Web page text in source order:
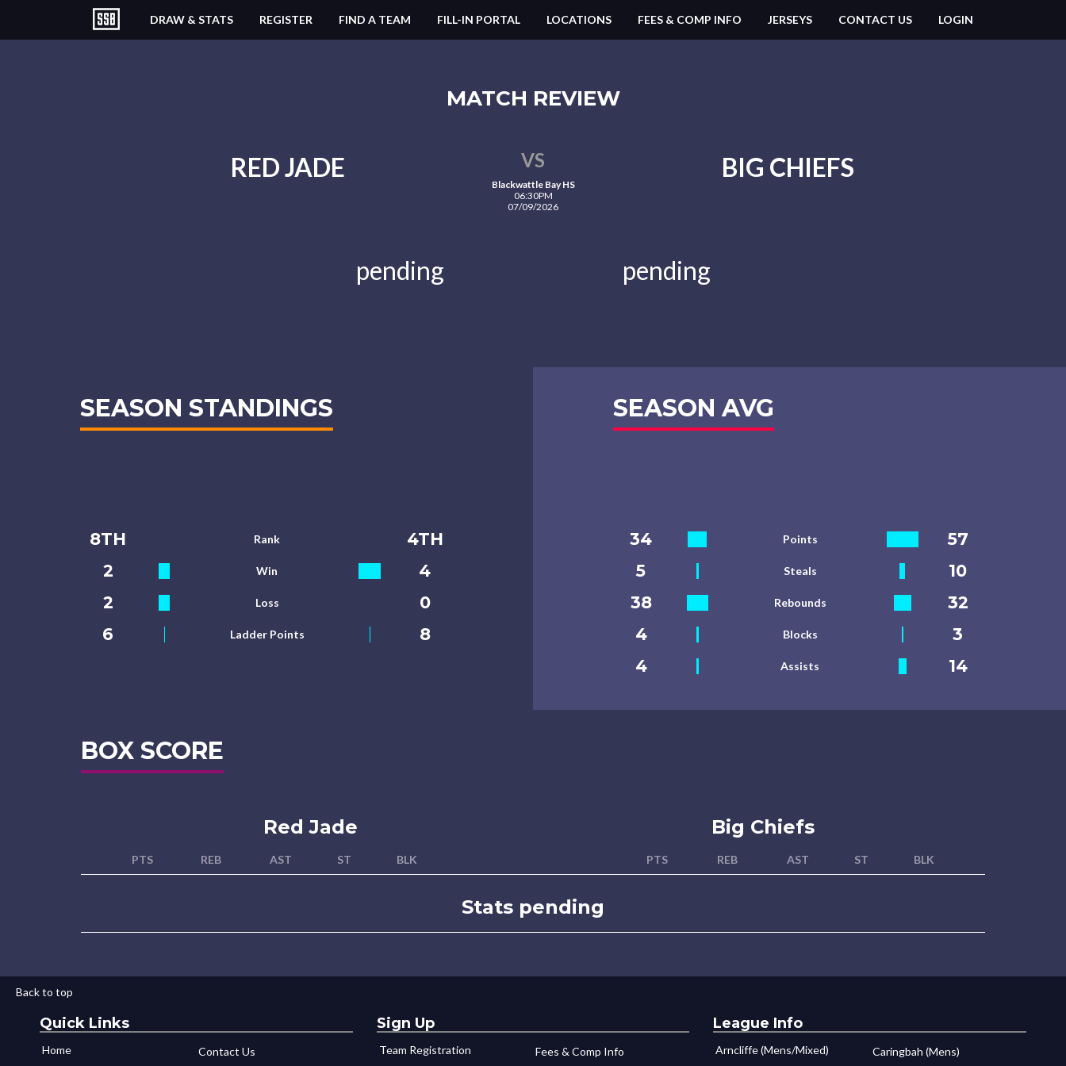
DRAW & STATS REGISTER FIND A TEAM FILL-IN PORTAL LOCATIONS FEES & COMP INFO JERSEYS CONTACT US LOGIN
MATCH REVIEW
RED JADE VS
Blackwattle Bay HS
06:30PM
07/09/2026
BIG CHIEFS
pending pending
SEASON STANDINGS
8TH Rank
4TH
2
Win
4
2
Loss
0
6
Ladder Points 8
SEASON AVG
34 Points
57
5
Steals
10
38
Rebounds
32
4
Blocks
3
4
Assists 14
BOX SCORE
Red Jade Big Chiefs
PTS REB AST ST BLK PTS REB AST ST BLK
Stats pending
Back to top
Quick Links
Home
Contact Us
Sign Up
Team Registration
Fees & Comp Info
League Info
Arncliffe (Mens/Mixed)
Caringbah (Mens)